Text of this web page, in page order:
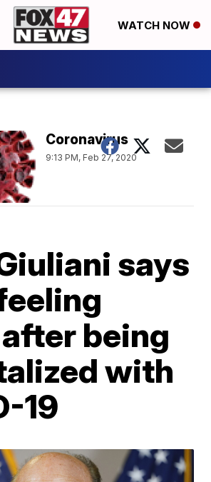
WATCH NOW
Coronavirus
9:13 PM, Feb 27, 2020
says
being
with
19